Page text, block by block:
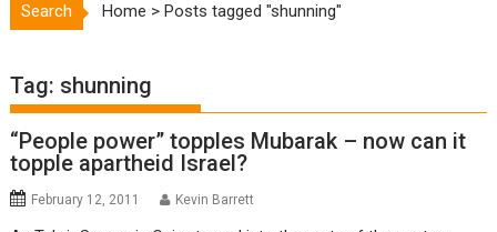
Search Home >Posts tagged "shunning"
Tag: shunning
“People power” topples Mubarak – now can it
topple apartheid Israel?
February 12, 2011 Kevin Barrett